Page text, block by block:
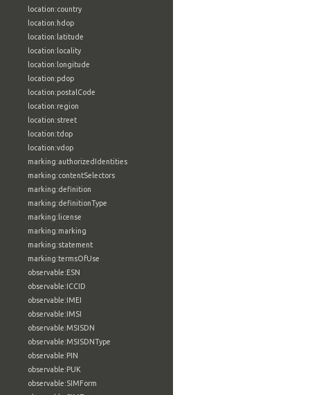
location:country
location:hdop
location:latitude
location:locality
location:longitude
location:pdop
location:postalCode
location:region
location:street
location:tdop
location:vdop
marking:authorizedIdentities
marking:contentSelectors
marking:definition
marking:definitionType
marking:license
marking:marking
marking:statement
marking:termsOfUse
observable:ESN
observable:ICCID
observable:IMEI
observable:IMSI
observable:MSISDN
observable:MSISDNType
observable:PIN
observable:PUK
observable:SIMForm